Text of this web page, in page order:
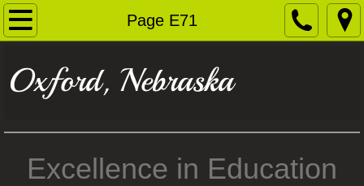
Page E71
Home
1935 Flood
Boomer Race Track
Oxford, Nebraska
Excellence in Education